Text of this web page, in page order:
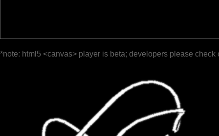
*note: html5 <canvas> player is beta; developers please check